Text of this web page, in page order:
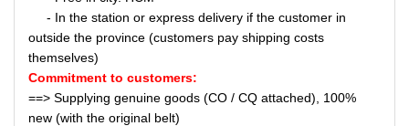
- In the station or express delivery if the customer in
outside the province (customers pay shipping costs
themselves)
Commitment to customers:
==> Supplying genuine goods (CO / CQ attached), 100%
new (with the original belt)